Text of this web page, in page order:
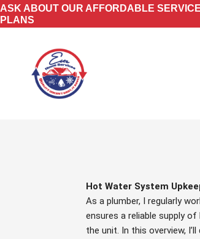
Skip
to
ASK ABOUT OUR AFFORDABLE SERVICE
PLANS
Hot Water System
As a plumber, I regularly
ensures a reliable supply
the unit. In this overview,